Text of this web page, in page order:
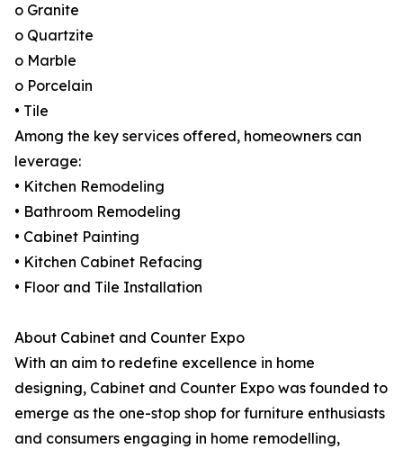
o Granite
o Quartzite
o Marble
o Porcelain
• Tile
Among the key services offered, homeowners can
leverage:
• Kitchen Remodeling
• Bathroom Remodeling
• Cabinet Painting
• Kitchen Cabinet Refacing
• Floor and Tile Installation
About Cabinet and Counter Expo
With an aim to redefine excellence in home
designing, Cabinet and Counter Expo was founded to
emerge as the one-stop shop for furniture enthusiasts
and consumers engaging in home remodelling,